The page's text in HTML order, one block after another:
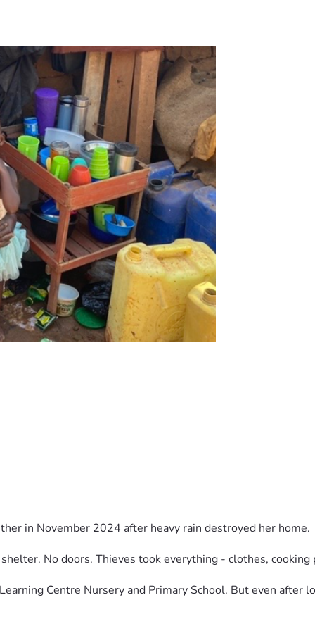
in November 2024 after heavy rain destroyed her home.
No doors. Thieves took everything - clothes, cooking
Centre Nursery and Primary School. But even after